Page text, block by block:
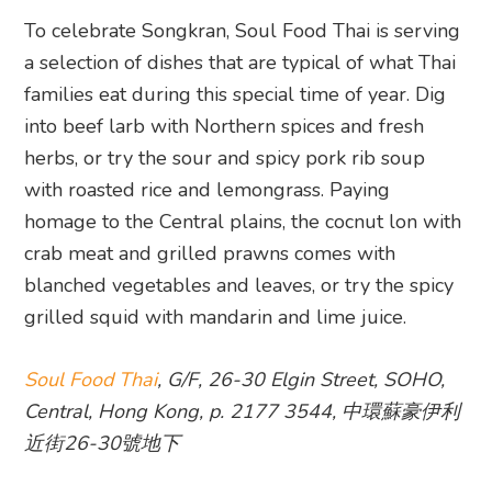
To celebrate Songkran, Soul Food Thai is serving
a selection of dishes that are typical of what Thai
families eat during this special time of year. Dig
into beef larb with Northern spices and fresh
herbs, or try the sour and spicy pork rib soup
with roasted rice and lemongrass. Paying
homage to the Central plains, the cocnut lon with
crab meat and grilled prawns comes with
blanched vegetables and leaves, or try the spicy
grilled squid with mandarin and lime juice.
Soul Food Thai, G/F, 26-30 Elgin Street, SOHO,
Central, Hong Kong, p. 2177 3544, 中環蘇豪伊利
近街26-30號地下